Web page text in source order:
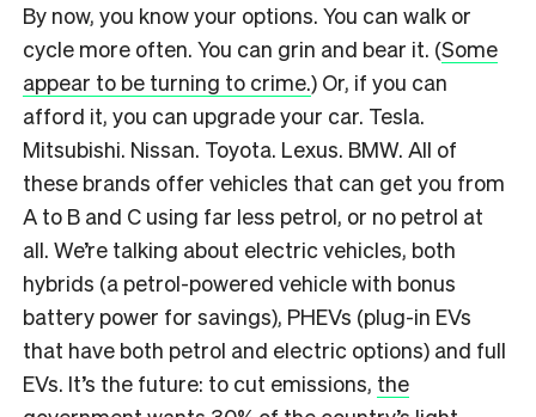
By now, you know your options. You can walk or
cycle more often. You can grin and bear it. (Some
appear to be turning to crime.) Or, if you can
afford it, you can upgrade your car. Tesla.
Mitsubishi. Nissan. Toyota. Lexus. BMW. All of
these brands offer vehicles that can get you from
A to B and C using far less petrol, or no petrol at
all. We’re talking about electric vehicles, both
hybrids (a petrol-powered vehicle with bonus
battery power for savings), PHEVs (plug-in EVs
that have both petrol and electric options) and full
EVs. It’s the future: to cut emissions, the